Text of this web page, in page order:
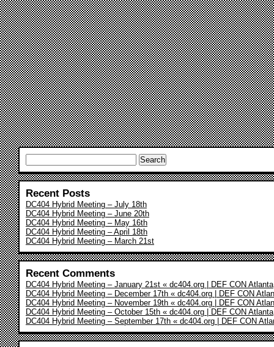
for:
Recent Posts
DC404 Hybrid Meeting – July 18th
DC404 Hybrid Meeting – June 20th
DC404 Hybrid Meeting – May 16th
DC404 Hybrid Meeting – April 18th
DC404 Hybrid Meeting – March 21st
Recent Comments
DC404 Hybrid Meeting – January 21st « dc404.org | DEF CON Atlanta
DC404 Hybrid Meeting – December 17th « dc404.org | DEF CON
DC404 Hybrid Meeting – November 19th « dc404.org | DEF CON
DC404 Hybrid Meeting – October 15th « dc404.org | DEF CON Atlanta
DC404 Hybrid Meeting – September 17th « dc404.org | DEF CON